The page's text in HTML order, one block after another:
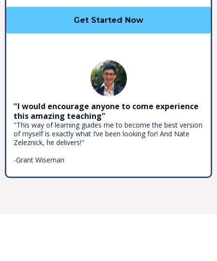
Get Started Now
"I would encourage anyone to come experience
this amazing teaching"
"This way of learning guides me to become the best version
of myself is exactly what I’ve been looking for! And Nate
Zeleznick, he delivers!"
-Grant Wiseman